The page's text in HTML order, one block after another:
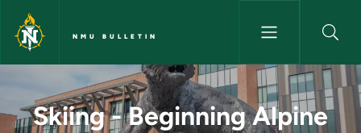
Skip to main content
NMU BULLETIN
Skiing - Beginning Alpine -
Skiing - Beginning Alpine